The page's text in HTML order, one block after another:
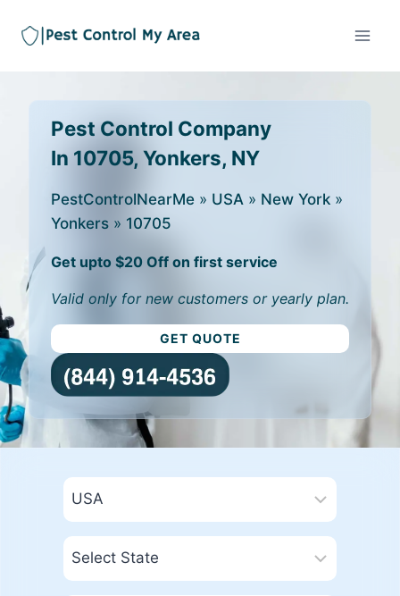
Pest Control Company
In 10705, Yonkers, NY
PestControlNearMe » USA » New York »
Yonkers » 10705
Get upto $20 Off on first service
Valid only for new customers or yearly plan.
GET QUOTE